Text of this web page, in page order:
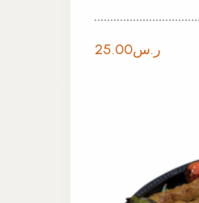
ر.س25.00